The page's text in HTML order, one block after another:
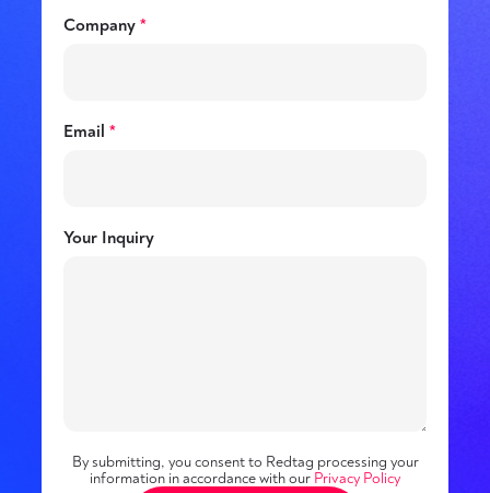
Company*
Email*
Your Inquiry
By submitting, you consent to Redtag processing your
information in accordance with our Privacy Policy